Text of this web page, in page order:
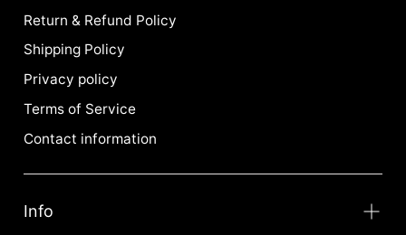
Return & Refund Policy
Shipping Policy
Privacy policy
Terms of Service
Contact information
Info